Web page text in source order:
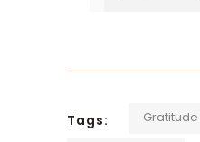
Tags: Gratitude